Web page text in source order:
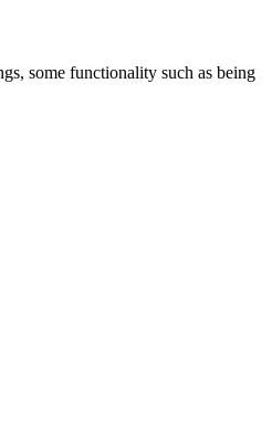
some functionality such as being